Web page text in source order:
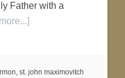
Father with a
, st. john maximovitch